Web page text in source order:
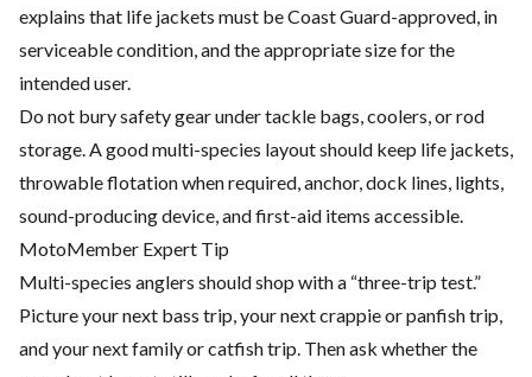
explains that life jackets must be Coast Guard-approved, in
serviceable condition, and the appropriate size for the
intended user.
Do not bury safety gear under tackle bags, coolers, or rod
storage. A good multi-species layout should keep life jackets,
throwable flotation when required, anchor, dock lines, lights,
sound-producing device, and first-aid items accessible.
MotoMember Expert Tip
Multi-species anglers should shop with a “three-trip test.”
Picture your next bass trip, your next crappie or panfish trip,
and your next family or catfish trip. Then ask whether the